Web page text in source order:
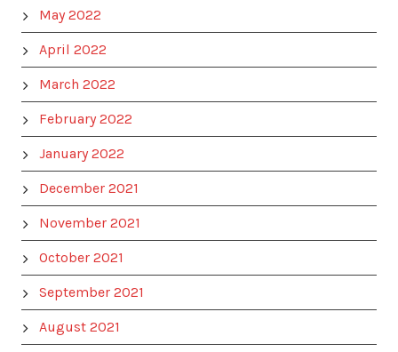
May 2022
April 2022
March 2022
February 2022
January 2022
December 2021
November 2021
October 2021
September 2021
August 2021